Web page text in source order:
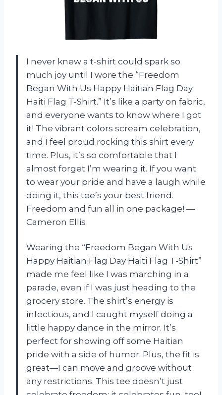
I never knew a t-shirt could spark so
much joy until I wore the “Freedom
Began With Us Happy Haitian Flag Day
Haiti Flag T-Shirt.” It’s like a party on fabric,
and everyone wants to know where I got
it! The vibrant colors scream celebration,
and I feel proud rocking this shirt every
time. Plus, it’s so comfortable that I
almost forget I’m wearing it. If you want
to wear your pride and have a laugh while
doing it, this tee’s your best friend.
Freedom and fun all in one package! —
Cameron Ellis
Wearing the “Freedom Began With Us
Happy Haitian Flag Day Haiti Flag T-Shirt”
made me feel like I was marching in a
parade, even if I was just heading to the
grocery store. The shirt’s energy is
infectious, and I caught myself doing a
little happy dance in the mirror. It’s
perfect for showing off some Haitian
pride with a side of humor. Plus, the fit is
great—I can move and groove without
any restrictions. This tee doesn’t just